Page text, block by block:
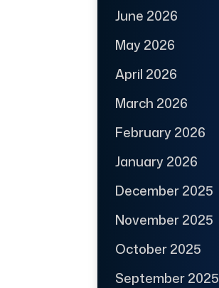
June 2026
May 2026
April 2026
March 2026
February 2026
January 2026
December 2025
November 2025
October 2025
September 2025